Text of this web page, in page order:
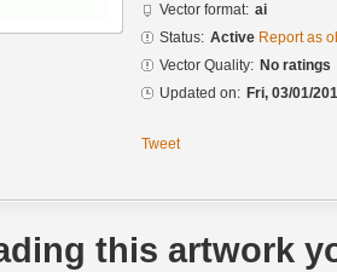
Vector format: ai
Status: Active Report as
Vector Quality: No ratings
Updated on: Fri, 03/01/
Tweet
this artwork